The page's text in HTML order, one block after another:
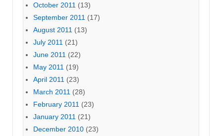
October 2011 (13)
September 2011 (17)
August 2011 (13)
July 2011 (21)
June 2011 (22)
May 2011 (19)
April 2011 (23)
March 2011 (28)
February 2011 (23)
January 2011 (21)
December 2010 (23)